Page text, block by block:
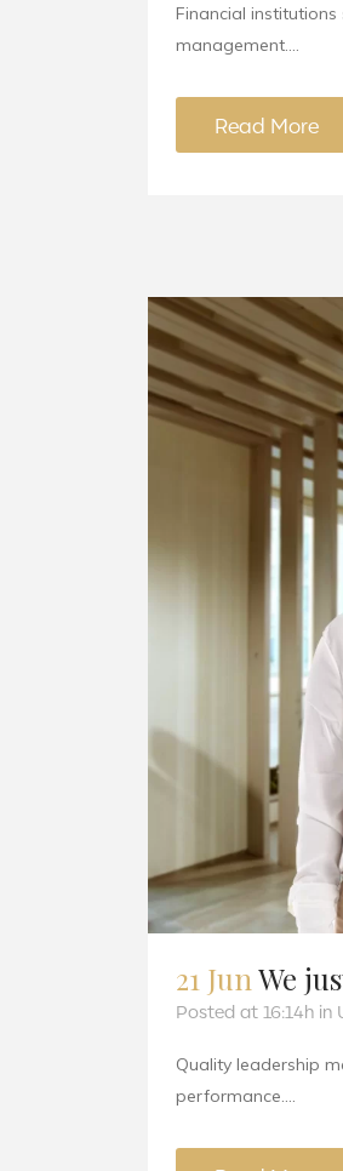
Financial
management....
Read More
21 Jun We
Posted at 16:14h in
Quality leadership
performance....